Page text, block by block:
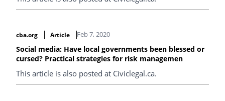
cba.org Article Feb 7, 2020
Social media: Have local governments been blessed or
cursed? Practical strategies for risk managemen
This article is also posted at Civiclegal.ca.